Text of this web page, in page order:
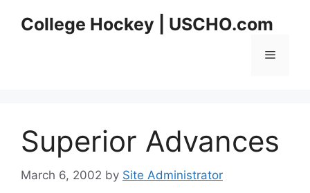
College Hockey | USCHO.com
Menu
Superior Advances
March 6, 2002 by Site Administrator